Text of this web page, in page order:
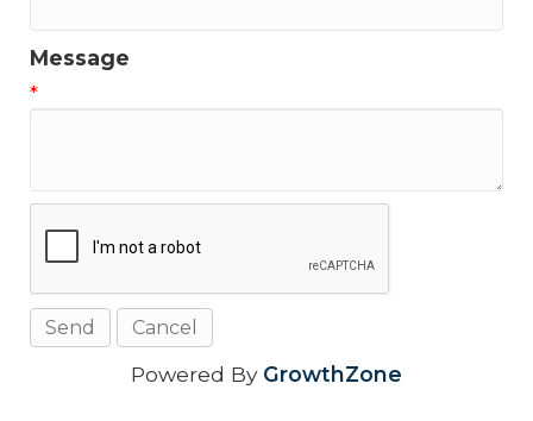
Message
*
Powered By GrowthZone